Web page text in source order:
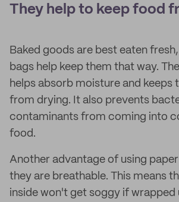
They help to keep food
Baked goods are best eaten
bags help keep them that way.
helps absorb moisture and keeps
from drying. It also prevents
contaminants from coming into
food.
Another advantage of using
they are breathable. This means
inside won't get soggy if wrapped